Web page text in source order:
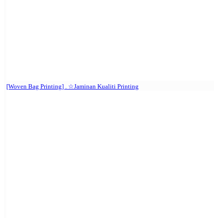
[Woven Bag Printing] . ☆Jaminan Kualiti Printing